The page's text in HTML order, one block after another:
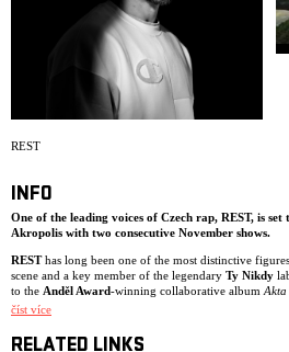
REST
INFO
One of the leading voices of Czech rap, REST, is set
Akropolis with two consecutive November shows.
RESThas long been one of the most distinctive
scene and a key member of the legendary Ty Nikdy
to the Anděl Award-winning collaborative album Akta
recently received another Anděl nomination for
P/\ST
and with Katas part of the
číst více